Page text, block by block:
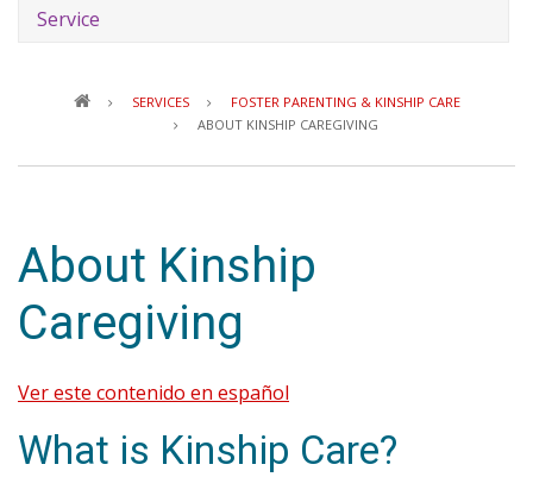
Service
SERVICES
FOSTER PARENTING & KINSHIP CARE
ABOUT KINSHIP CAREGIVING
About Kinship
Caregiving
Ver este contenido en español
What is Kinship Care?